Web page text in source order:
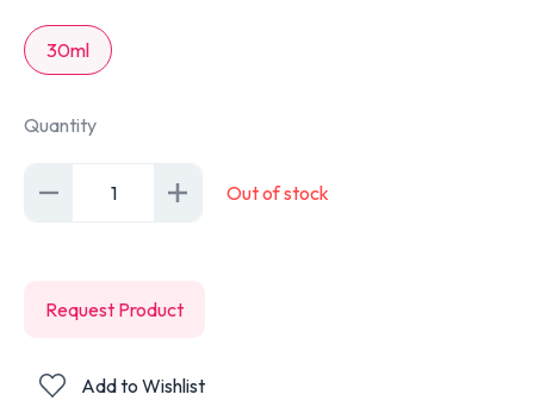
30ml
Quantity
1 Out of stock
Request Product
Add to Wishlist